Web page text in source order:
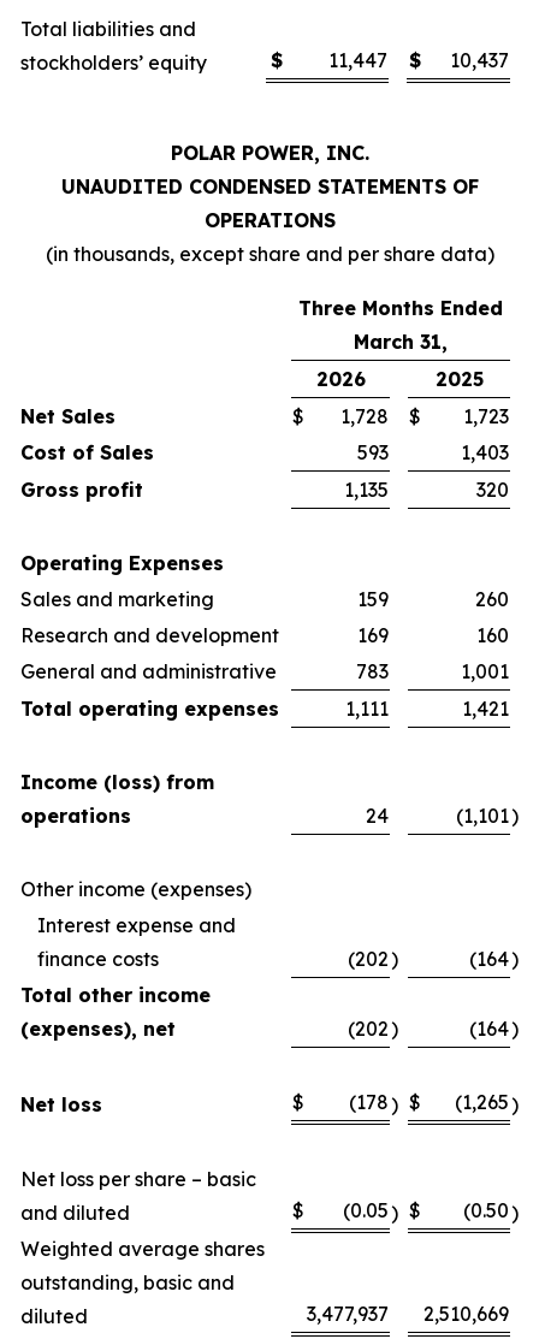
Total liabilities and
stockholders’ equity
$ 11,447 $ 10,437
POLAR POWER, INC.
UNAUDITED CONDENSED STATEMENTS OF
OPERATIONS
(in thousands, except share and per share data)
Three Months Ended
March 31,
2026
2025
Net Sales
$ 1,728 $
1,723
Cost of Sales
593
1,403
Gross profit
1,135 320
Operating Expenses
Sales and marketing
159
260
Research and development
169
160
General and administrative
783
1,001
Total operating expenses
1,111 1,421
Income (loss) from
operations
24 (1,101)
Other income (expenses)
Interest expense and
finance costs
(202) (164)
Total other income
(expenses), net
(202) (164)
Net loss $ (178) $ (1,265)
Net loss per share – basic
and diluted
$ (0.05) $ (0.50)
Weighted average shares
outstanding, basic and
diluted
3,477,937 2,510,669